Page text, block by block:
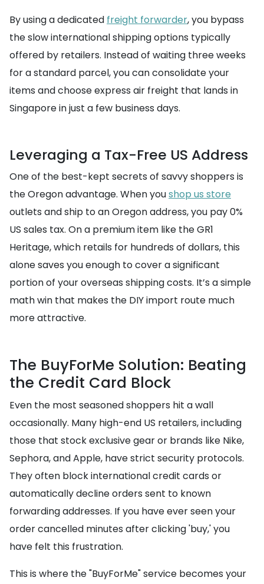
By using a dedicated freight forwarder, you bypass
the slow international shipping options typically
offered by retailers. Instead of waiting three weeks
for a standard parcel, you can consolidate your
items and choose express air freight that lands in
Singapore in just a few business days.
Leveraging a Tax-Free US Address
One of the best-kept secrets of savvy shoppers is
the Oregon advantage. When youshop us store
outlets and ship to an Oregon address, you pay 0%
US sales tax. On a premium item like the GR1
Heritage, which retails for hundreds of dollars, this
alone saves you enough to cover a significant
portion of your overseas shipping costs. It’s a simple
math win that makes the DIY import route much
more attractive.
The BuyForMe Solution: Beating
the Credit Card Block
Even the most seasoned shoppers hit a wall
occasionally. Many high-end US retailers, including
those that stock exclusive gear or brands like Nike,
Sephora, and Apple, have strict security protocols.
They often block international credit cards or
automatically decline orders sent to known
forwarding addresses. If you have ever seen your
order cancelled minutes after clicking 'buy,' you
have felt this frustration.
This is where the "BuyForMe" service becomes your